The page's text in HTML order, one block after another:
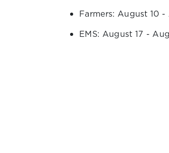
Farmers: August 10 -
EMS: August 17 -